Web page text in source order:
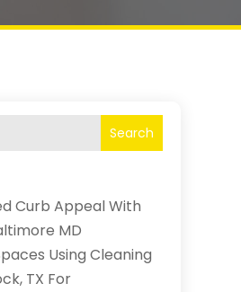
Search
Curb Appeal With
MD
Using Cleaning
TX For